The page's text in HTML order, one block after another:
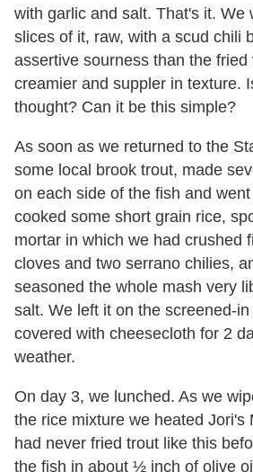
with garlic and salt. That's it. We
slices of it, raw, with a scud chili
assertive sourness than the
creamier and suppler in texture.
thought? Can it be this simple?
As soon as we returned to the
some local brook trout, made
on each side of the fish and
cooked some short grain rice,
mortar in which we had crushed
cloves and two serrano chilies,
seasoned the whole mash very
salt. We left it on the screened-
covered with cheesecloth for 2
weather.
On day 3, we lunched. As we
the rice mixture we heated Jori's
had never fried trout like this
the fish in about ½ inch of olive